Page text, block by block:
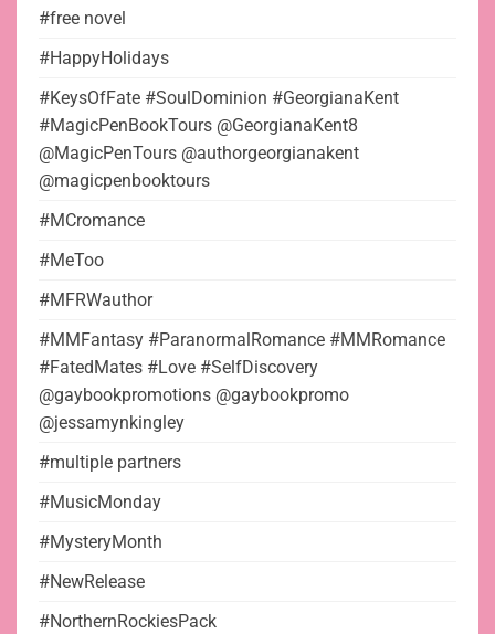
#free novel
#HappyHolidays
#KeysOfFate #SoulDominion #GeorgianaKent
#MagicPenBookTours @GeorgianaKent8
@MagicPenTours @authorgeorgianakent
@magicpenbooktours
#MCromance
#MeToo
#MFRWauthor
#MMFantasy #ParanormalRomance #MMRomance
#FatedMates #Love #SelfDiscovery
@gaybookpromotions @gaybookpromo
@jessamynkingley
#multiple partners
#MusicMonday
#MysteryMonth
#NewRelease
#NorthernRockiesPack